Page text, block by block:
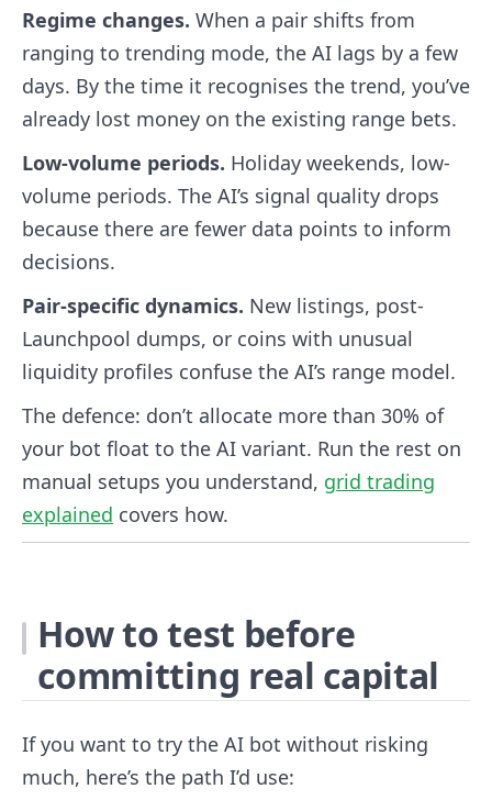
Regime changes. When a pair shifts from
ranging to trending mode, the AI lags by a few
days. By the time it recognises the trend, you’ve
already lost money on the existing range bets.
Low-volume periods. Holiday weekends, low-
volume periods. The AI’s signal quality drops
because there are fewer data points to inform
decisions.
Pair-specific dynamics. New listings, post-
Launchpool dumps, or coins with unusual
liquidity profiles confuse the AI’s range model.
The defence: don’t allocate more than 30% of
your bot float to the AI variant. Run the rest on
manual setups you understand, grid trading
explained covers how.
How to test before
committing real capital
If you want to try the AI bot without risking
much, here’s the path I’d use: